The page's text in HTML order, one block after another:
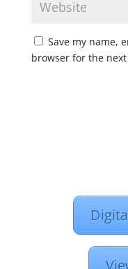
Save my name,
browser for the